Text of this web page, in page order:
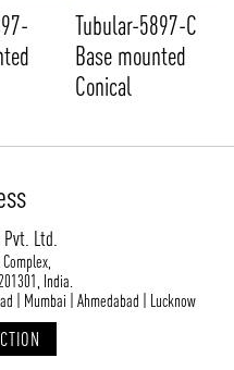
Tubular-5897-C
Base mounted
Conical
Pvt. Ltd.
India.
| Mumbai | Ahmedabad | Lucknow